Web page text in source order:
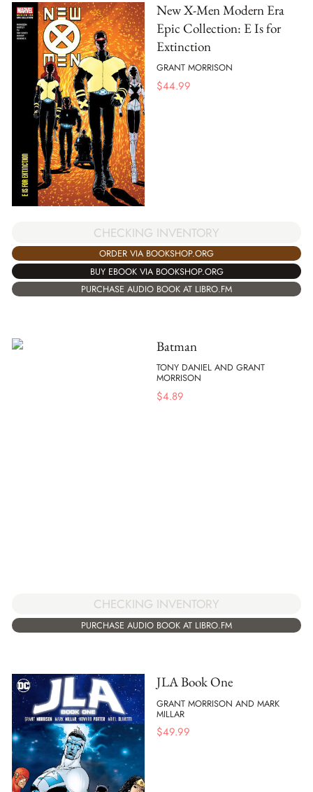
New X-Men Modern Era
Epic Collection: E Is for
Extinction
GRANT MORRISON
$44.99
CHECKING INVENTORY
ORDER VIA BOOKSHOP.ORG
BUY EBOOK VIA BOOKSHOP.ORG
PURCHASE AUDIO BOOK AT LIBRO.FM
Batman
TONY DANIEL AND GRANT
MORRISON
$4.89
CHECKING INVENTORY
PURCHASE AUDIO BOOK AT LIBRO.FM
JLA Book One
GRANT MORRISON AND MARK
MILLAR
$49.99